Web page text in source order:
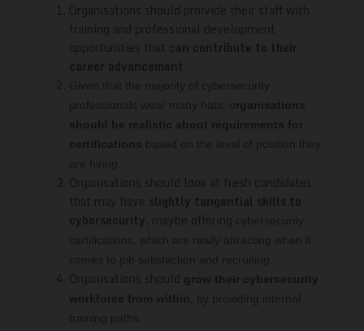
Organisations should proivide their staff with
training and professional development
opportunities that c an contribute to their
career advancement
Given that the majority of cybersecurity
professionals wear many hats, organisations
should be realistic about requirements for
certifications based on the level
of position they
are hiring.
Organisations should look at fresh candidates
that may have slightly tangential skills to
cybersecurity, maybe offering
cybersecurity
certifications, which are really attracting when it
comes to job satisfaction and recruiting.
Organisations should grow their cybersecurity
workforce from within
, by providing internal
training paths.